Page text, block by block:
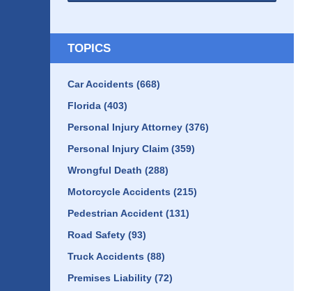
TOPICS
Car Accidents (668)
Florida (403)
Personal Injury Attorney (376)
Personal Injury Claim (359)
Wrongful Death (288)
Motorcycle Accidents (215)
Pedestrian Accident (131)
Road Safety (93)
Truck Accidents (88)
Premises Liability (72)